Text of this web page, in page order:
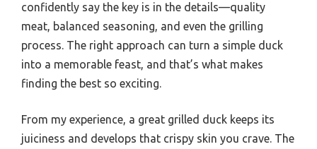
confidently say the key is in the details—quality
meat, balanced seasoning, and even the grilling
process. The right approach can turn a simple duck
into a memorable feast, and that’s what makes
finding the best so exciting.
From my experience, a great grilled duck keeps its
juiciness and develops that crispy skin you crave. The